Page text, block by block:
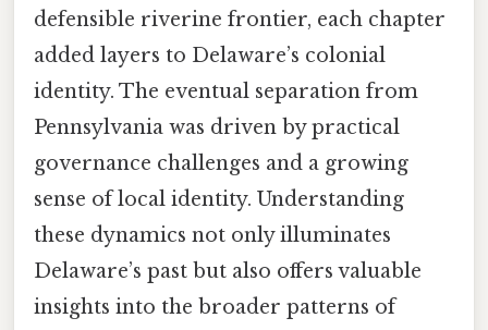
defensible riverine frontier, each chapter
added layers to Delaware’s colonial
identity. The eventual separation from
Pennsylvania was driven by practical
governance challenges and a growing
sense of local identity. Understanding
these dynamics not only illuminates
Delaware’s past but also offers valuable
insights into the broader patterns of